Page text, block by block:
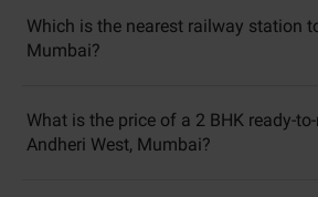
Which is the nearest railway station
Mumbai?
What is the price of a 2 BHK ready-
Andheri West, Mumbai?